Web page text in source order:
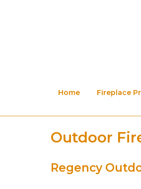
Home Fireplace
Outdoor
Regency